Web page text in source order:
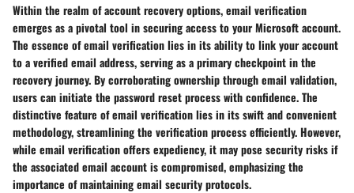
Within the realm of account recovery options, email verification
emerges as a pivotal tool in securing access to your Microsoft account.
The essence of email verification lies in its ability to link your account
to a verified email address, serving as a primary checkpoint in the
recovery journey. By corroborating ownership through email validation,
users can initiate the password reset process with confidence. The
distinctive feature of email verification lies in its swift and convenient
methodology, streamlining the verification process efficiently. However,
while email verification offers expediency, it may pose security risks if
the associated email account is compromised, emphasizing the
importance of maintaining email security protocols.